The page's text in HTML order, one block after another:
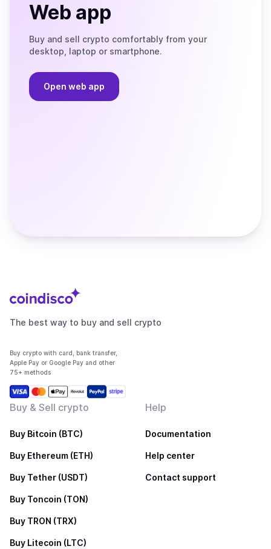
Web app
Buy and sell crypto comfortably from your
desktop, laptop or smartphone.
Open web app
The best way to buy and sell crypto
Buy crypto with card, bank transfer,
Apple Pay or Google Pay and other
75+ methods
Buy & Sell crypto
Buy Bitcoin (BTC)
Buy Ethereum (ETH)
Buy Tether (USDT)
Buy Toncoin (TON)
Buy TRON (TRX)
Buy Litecoin (LTC)
Help
Documentation
Help center
Contact support